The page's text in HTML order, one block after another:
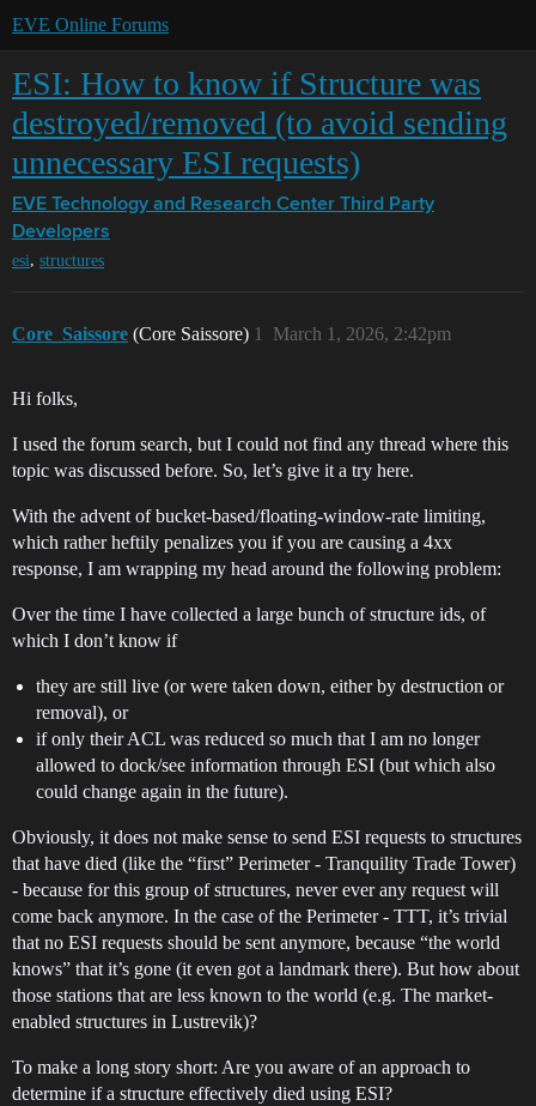
EVE Online Forums
ESI: How to know if Structure was
destroyed/removed (to avoid sending
unnecessary ESI requests)
EVE Technology and Research Center Third Party
Developers
esi, structures
Core_Saissore (Core Saissore) March 1, 2026, 2:42pm
1
Hi folks,
I used the forum search, but I could not find any thread where this
topic was discussed before. So, let’s give it a try here.
With the advent of bucket-based/floating-window-rate limiting,
which rather heftily penalizes you if you are causing a 4xx
response, I am wrapping my head around the following problem:
Over the time I have collected a large bunch of structure ids, of
which I don’t know if
they are still live (or were taken down, either by destruction or
removal), or
if only their ACL was reduced so much that I am no longer
allowed to dock/see information through ESI (but which also
could change again in the future).
Obviously, it does not make sense to send ESI requests to structures
that have died (like the “first” Perimeter - Tranquility Trade Tower)
- because for this group of structures, never ever any request will
come back anymore. In the case of the Perimeter - TTT, it’s trivial
that no ESI requests should be sent anymore, because “the world
knows” that it’s gone (it even got a landmark there). But how about
those stations that are less known to the world (e.g. The market-
enabled structures in Lustrevik)?
To make a long story short: Are you aware of an approach to
determine if a structure effectively died using ESI?